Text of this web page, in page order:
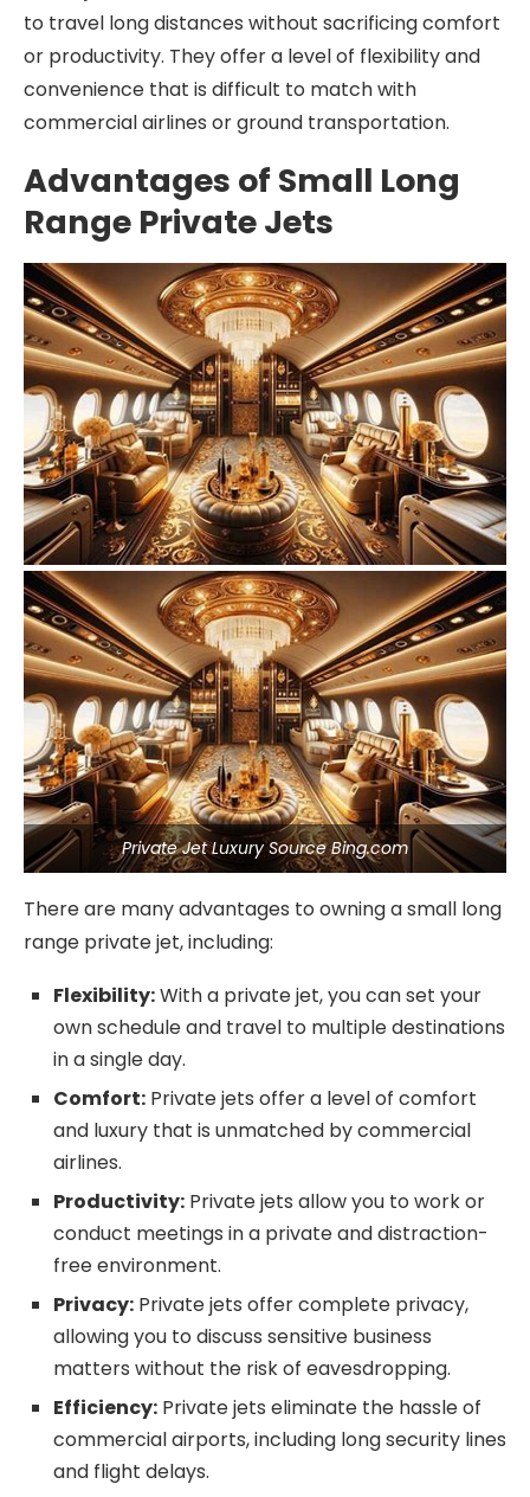
to travel long distances without sacrificing comfort
or productivity. They offer a level of flexibility and
convenience that is difficult to match with
commercial airlines or ground transportation.
Advantages of Small Long
Range Private Jets
Private Jet Luxury Source Bing.com
There are many advantages to owning a small long
range private jet, including:
Flexibility:With a private jet, you can set your
own schedule and travel to multiple destinations
in a single day.
Comfort: Private jets offer a level of comfort
and luxury that is unmatched by commercial
airlines.
Productivity: Private jets allow you to work or
conduct meetings in a private and distraction-
free environment.
Privacy: Private jets offer complete privacy,
allowing you to discuss sensitive business
matters without the risk of eavesdropping.
Efficiency: Private jets eliminate the hassle of
commercial airports, including long security lines
and flight delays.